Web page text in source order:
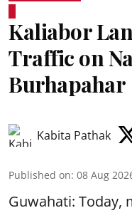
Kaliabor
Traffic on
Burhapahar
Kabita Pathak
Published on: 08 Aug
Guwahati: Today,